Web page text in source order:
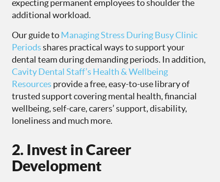
expecting permanent employees to shoulder the
additional workload.
Our guide toManaging Stress During Busy Clinic
Periodsshares practical ways to support your
dental team during demanding periods. In addition,
Cavity Dental Staff’s Health & Wellbeing
Resources provide a free, easy-to-use library of
trusted support covering mental health, financial
wellbeing, self-care, carers’ support, disability,
loneliness and much more.
2. Invest in Career
Development